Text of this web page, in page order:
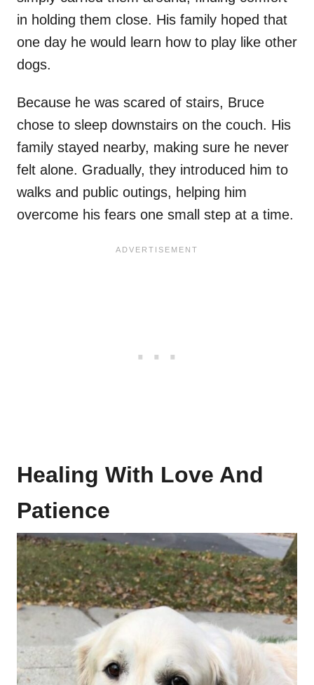
in holding them close. His family hoped that
one day he would learn how to play like other
dogs.
Because he was scared of stairs, Bruce
chose to sleep downstairs on the couch. His
family stayed nearby, making sure he never
felt alone. Gradually, they introduced him to
walks and public outings, helping him
overcome his fears one small step at a time.
Healing With Love And
Patience